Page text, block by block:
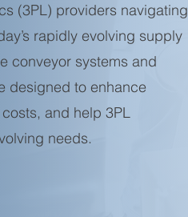
(3PL) providers navigating
rapidly evolving supply
conveyor systems and
designed to enhance
and help 3PL
needs.